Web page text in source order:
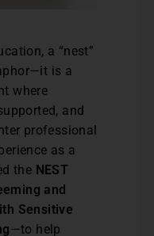
a “nest”
is a
where
and
professional
as a
the NEST
and
Sensitive
—to help